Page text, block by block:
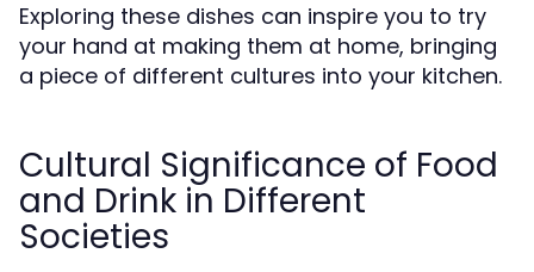
Exploring these dishes can inspire you to try
your hand at making them at home, bringing
a piece of different cultures into your kitchen.
Cultural Significance of Food
and Drink in Different
Societies